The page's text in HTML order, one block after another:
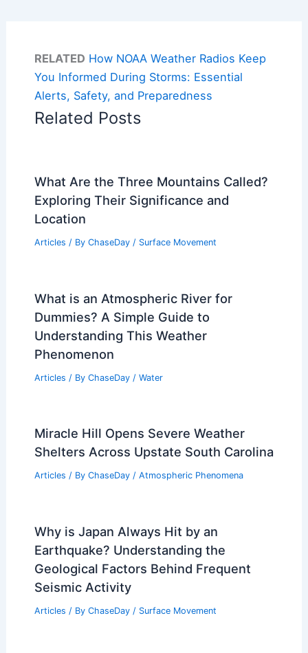
RELATED How NOAA Weather Radios Keep
You Informed During Storms: Essential
Alerts, Safety, and Preparedness
Related Posts
What Are the Three Mountains Called?
Exploring Their Significance and
Location
Articles / By ChaseDay / Surface Movement
What is an Atmospheric River for
Dummies? A Simple Guide to
Understanding This Weather
Phenomenon
Articles / By ChaseDay / Water
Miracle Hill Opens Severe Weather
Shelters Across Upstate South Carolina
Articles / By ChaseDay / Atmospheric Phenomena
Why is Japan Always Hit by an
Earthquake? Understanding the
Geological Factors Behind Frequent
Seismic Activity
Articles / By ChaseDay / Surface Movement